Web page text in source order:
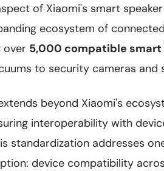
of Xiaomi's smart
ecosystem of
over 5,000 compatible
to security cameras and
beyond Xiaomi's
interoperability with
standardization addresses
device compatibility